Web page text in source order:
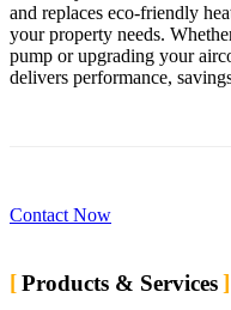
and replaces eco-friendly
your property needs.
pump or upgrading your
delivers performance,
Contact Now
Products & Services